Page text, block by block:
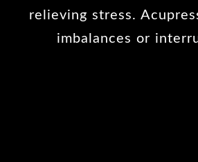
relieving stress.
imbalances or